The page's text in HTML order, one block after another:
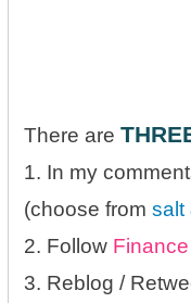
There are
1. In my
(choose from salt
2. Follow
3. Reblog /